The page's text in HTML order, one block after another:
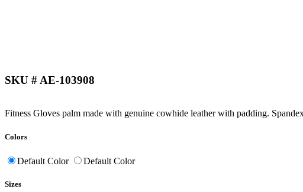
SKU # AE-103908
Fitness Gloves palm made with genuine cowhide leather with padding.
Colors
Default Color Default Color
Sizes